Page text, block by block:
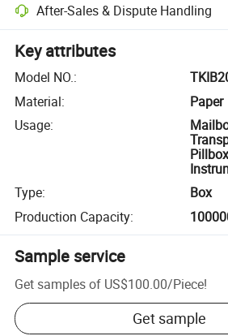
After-Sales & Dispute Handling
Key attributes
Model NO.:
Material:
Paper
Usage:
Type:
Box
Production Capacity:
Sample service
Get samples of US$100.00/Piece!
Get sample